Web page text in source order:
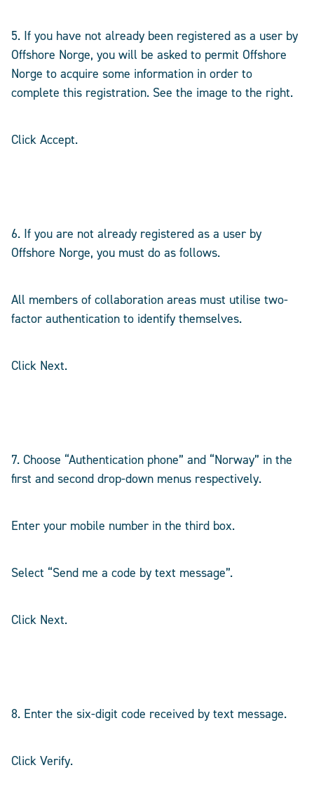
5. If you have not already been registered as a user by
Offshore Norge, you will be asked to permit Offshore
Norge to acquire some information in order to
complete this registration. See the image to the right.
Click Accept.
6. If you are not already registered as a user by
Offshore Norge, you must do as follows.
All members of collaboration areas must utilise two-
factor authentication to identify themselves.
Click Next.
7. Choose “Authentication phone” and “Norway” in the
first and second drop-down menus respectively.
Enter your mobile number in the third box.
Select “Send me a code by text message”.
Click Next.
8. Enter the six-digit code received by text message.
Click Verify.